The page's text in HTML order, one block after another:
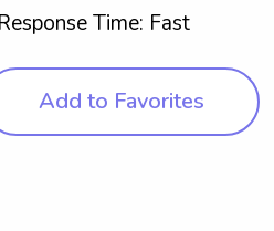
Response Time: Fast
Add to Favorites